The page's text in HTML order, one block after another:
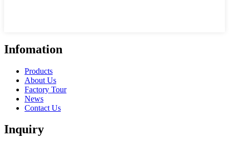
Infomation
Products
About Us
Factory Tour
News
Contact Us
Inquiry